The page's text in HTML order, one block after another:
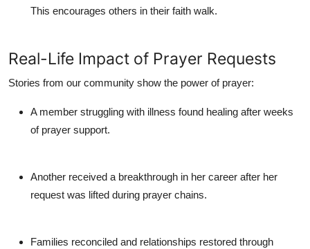
This encourages others in their faith walk.
Real-Life Impact of Prayer Requests
Stories from our community show the power of prayer:
A member struggling with illness found healing after weeks
of prayer support.
Another received a breakthrough in her career after her
request was lifted during prayer chains.
Families reconciled and relationships restored through